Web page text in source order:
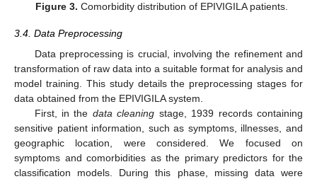
Figure 3. Comorbidity distribution of EPIVIGILA patients.
3.4. Data Preprocessing
Data preprocessing is crucial, involving the refinement and
transformation of raw data into a suitable format for analysis and
model training. This study details the preprocessing stages for
data obtained from the EPIVIGILA system.
First, in the data cleaning stage, 1939 records containing
sensitive patient information, such as symptoms, illnesses, and
geographic location, were considered. We focused on
symptoms and comorbidities as the primary predictors for the
classification models. During this phase, missing data were